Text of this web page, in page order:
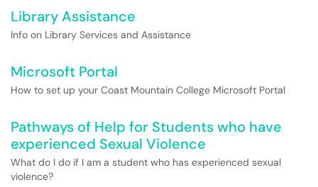
Library Assistance
Info on Library Services and Assistance
Microsoft Portal
How to set up your Coast Mountain College Microsoft Portal
Pathways of Help for Students who have
experienced Sexual Violence
What do I do if I am a student who has experienced sexual
violence?